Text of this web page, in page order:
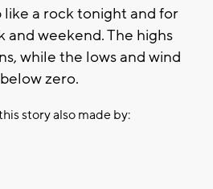
a rock tonight and for
weekend. The highs
while the lows and wind
zero.
story also made by: